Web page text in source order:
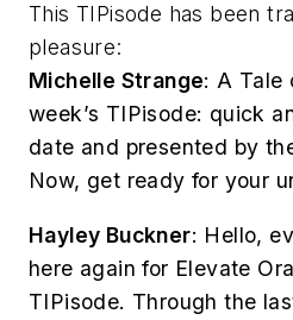
This TIPisode has been
pleasure:
Michelle Strange: A Tale
week’s TIPisode: quick
date and presented by
Now, get ready for your
Hayley Buckner: Hello,
here again for Elevate
TIPisode. Through the